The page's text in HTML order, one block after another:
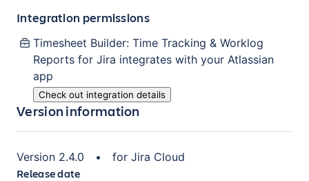
Integration permissions
Timesheet Builder: Time Tracking & Worklog
Reports for Jira integrates with your Atlassian
app
Check out integration details
Version information
Version 2.4.0 • for Jira Cloud
Release date